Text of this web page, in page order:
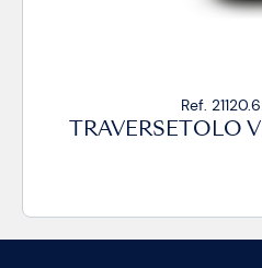
VITRÉ GAUCHER